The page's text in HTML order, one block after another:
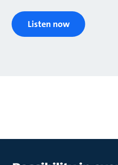
Listen now